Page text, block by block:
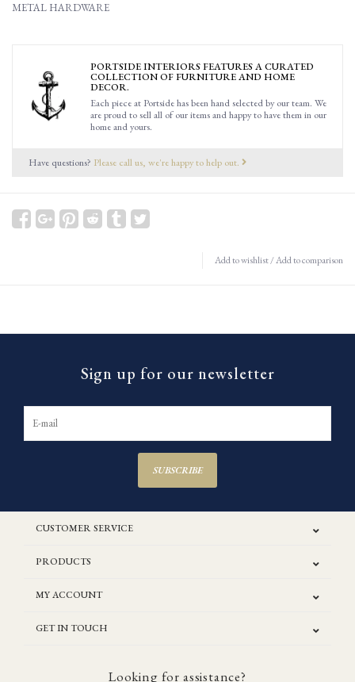
METAL HARDWARE
PORTSIDE INTERIORS FEATURES A CURATED
COLLECTION OF FURNITURE AND HOME
DECOR.
Each piece at Portside has been hand selected by our team. We
are proud to sell all of our items and happy to have them in our
home and yours.
Have questions? Please call us, we're happy to help out.
Add to wishlist/Add to comparison
Sign up for our newsletter
SUBSCRIBE
CUSTOMER SERVICE
PRODUCTS
MY ACCOUNT
GET IN TOUCH
Looking for assistance?